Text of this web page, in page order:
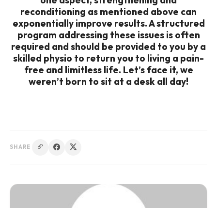
reconditioning as mentioned above can
exponentially improve results. A structured
program addressing these issues is often
required and should be provided to you by a
skilled physio to return you to living a pain-
free and limitless life. Let’s face it, we
weren’t born to sit at a desk all day!
SHARE